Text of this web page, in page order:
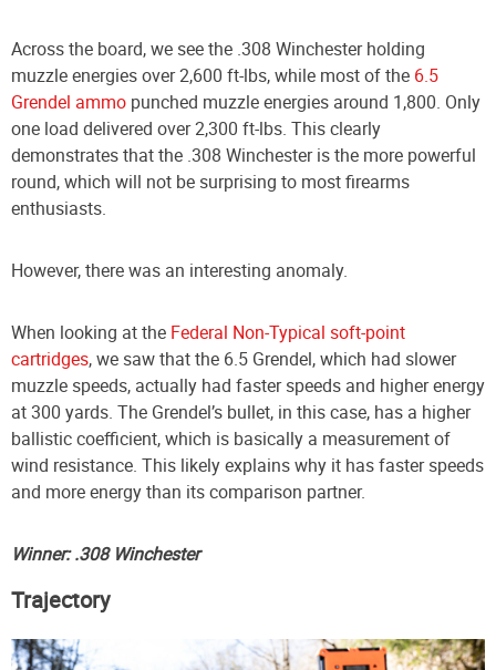
Across the board, we see the .308 Winchester holding
muzzle energies over 2,600 ft-lbs, while most of the 6.5
Grendel ammo punched muzzle energies around 1,800. Only
one load delivered over 2,300 ft-lbs. This clearly
demonstrates that the .308 Winchester is the more powerful
round, which will not be surprising to most firearms
enthusiasts.
However, there was an interesting anomaly.
When looking at the Federal Non-Typical soft-point
cartridges, we saw that the 6.5 Grendel, which had slower
muzzle speeds, actually had faster speeds and higher energy
at 300 yards. The Grendel’s bullet, in this case, has a higher
ballistic coefficient, which is basically a measurement of
wind resistance. This likely explains why it has faster speeds
and more energy than its comparison partner.
Winner: .308 Winchester
Trajectory